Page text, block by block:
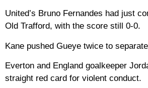
United’s Bruno Fernandes had just
Old Trafford, with the score still 0-0.
Kane pushed Gueye twice to
Everton and England goalkeeper
straight red card for violent conduct.